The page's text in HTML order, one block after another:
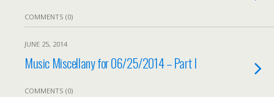
COMMENTS (0)
JUNE 25, 2014
Music Miscellany for 06/25/2014 – Part I
COMMENTS (0)